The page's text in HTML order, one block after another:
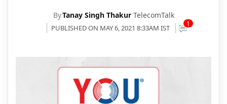
ByTanay Singh Thakur TelecomTalk
PUBLISHED ON MAY 6, 2021 8:33AM IST 1